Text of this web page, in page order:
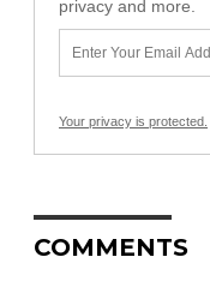
privacy and more.
Your privacy is protected.
COMMENTS